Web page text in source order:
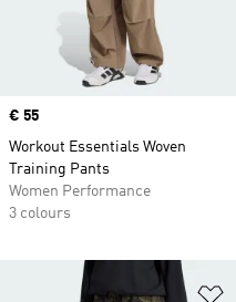
Price
€ 55
Workout Essentials Woven
Training Pants
Women Performance
3 colours